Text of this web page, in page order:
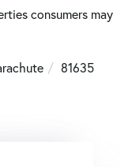
consumers may
81635